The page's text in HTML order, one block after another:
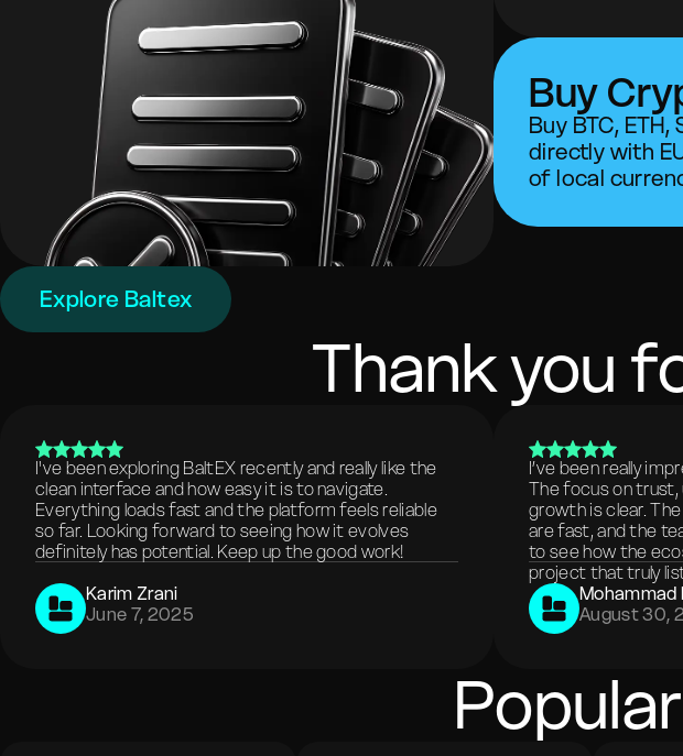
Buy
Buy BTC, ETH,
directly with
of local
Explore Baltex
Thank you
I've been exploring BaltEX recently and really like the
clean interface and how easy it is to navigate.
Everything loads fast and the platform feels reliable
so far. Looking forward to seeing how it evolves
definitely has potential. Keep up the good work!
Karim Zrani
June 7, 2025
I’ve been really
The focus on
growth is clear.
are fast, and the
to see how the
project that truly
Mohammad
August 30,